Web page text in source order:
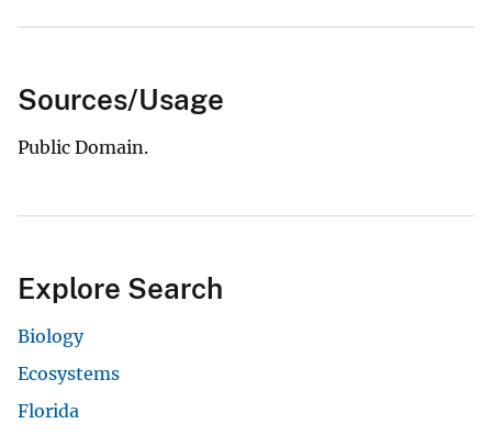
Sources/Usage
Public Domain.
Explore Search
Biology
Ecosystems
Florida